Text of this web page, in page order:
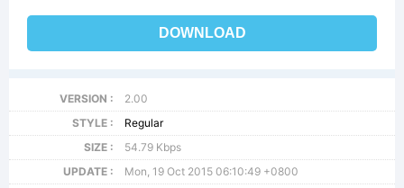
DOWNLOAD
VERSION :
2.00
STYLE :
Regular
SIZE :
54.79 Kbps
UPDATE :
Mon, 19 Oct 2015 06:10:49 +0800